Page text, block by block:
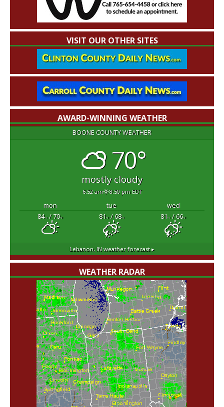
VISIT OUR OTHER SITES
AWARD-WINNING WEATHER
BOONE COUNTY WEATHER
70°
mostly cloudy
6:52 am 8:50 pm EDT
mon tue
wed
84°F/ 70°F 81°F/ 68°F 81°F/ 66°F
Lebanon, IN weather forecast ▸
WEATHER RADAR